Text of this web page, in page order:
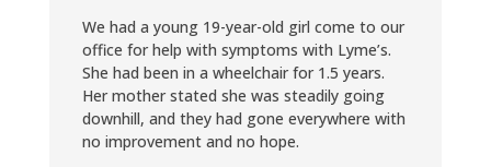
We had a young 19-year-old girl come to our
office for help with symptoms with Lyme’s.
She had been in a wheelchair for 1.5 years.
Her mother stated she was steadily going
downhill, and they had gone everywhere with
no improvement and no hope.